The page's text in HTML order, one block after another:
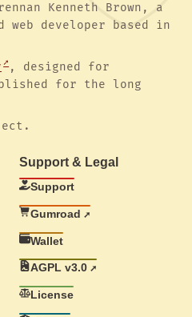
Kenneth Brown, a
web developer based in
, designed for
for the long
Support & Legal
Support
Gumroad
Wallet
AGPL v3.0
License